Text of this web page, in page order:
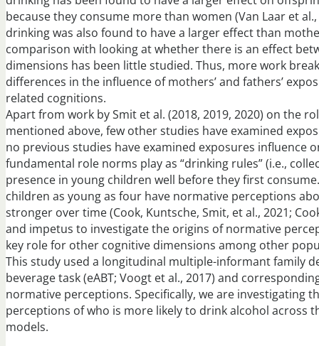
because they consume more than women (Van Laar et
drinking was also found to have a larger effect than
comparison with looking at whether there is an effect
dimensions has been little studied. Thus, more work
differences in the influence of mothers’ and fathers’
related cognitions.
Apart from work by Smit et al. (2018, 2019, 2020) on the
mentioned above, few other studies have examined
no previous studies have examined exposures influence
fundamental role norms play as “drinking rules” (i.e.,
presence in young children well before they first
children as young as four have normative perceptions
stronger over time (Cook, Kuntsche, Smit, et al., 2021;
and impetus to investigate the origins of normative
key role for other cognitive dimensions among other
This study used a longitudinal multiple-informant family
beverage task (eABT; Voogt et al., 2017) and
normative perceptions. Specifically, we are investigating
perceptions of who is more likely to drink alcohol across
models.